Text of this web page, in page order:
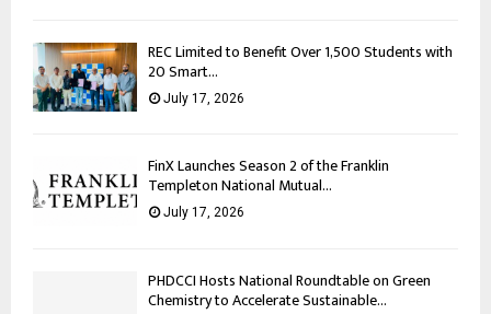
REC Limited to Benefit Over 1,500 Students with
20 Smart...
July 17, 2026
FinX Launches Season 2 of the Franklin
Templeton National Mutual...
July 17, 2026
PHDCCI Hosts National Roundtable on Green
Chemistry to Accelerate Sustainable...